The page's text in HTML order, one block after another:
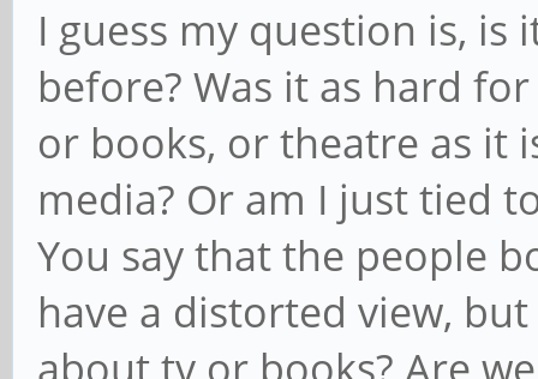
I guess my question is,
before? Was it as hard
or books, or theatre as it
media? Or am I just tied
You say that the people
have a distorted view,
about tv or books? Are